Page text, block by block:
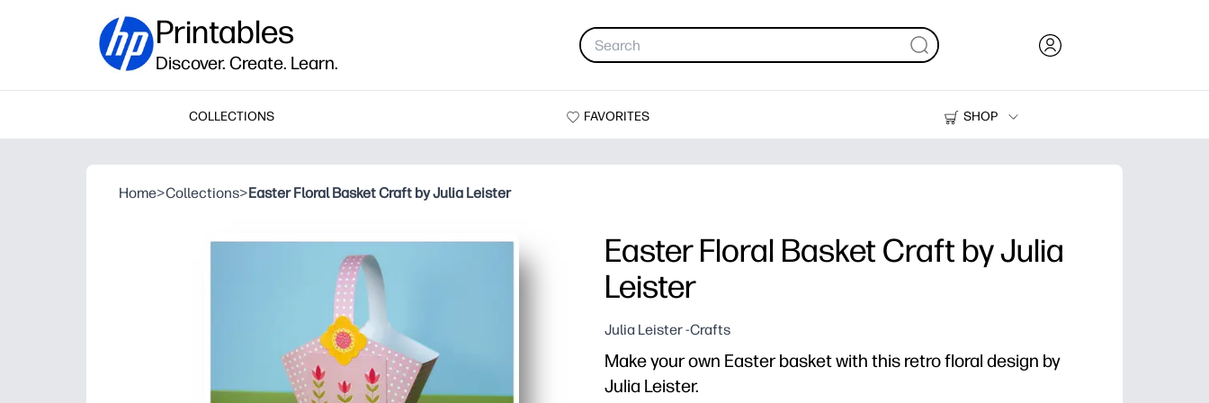
Printables
Discover. Create. Learn.
COLLECTIONS FAVORITES
SHOP
Printers
Home>Collections>Easter Floral Basket Craft by Julia Leister
Easter Floral Basket Craft by Julia
Leister
Julia Leister -Crafts
Make your own Easter basket with this retro floral design by
Julia Leister.